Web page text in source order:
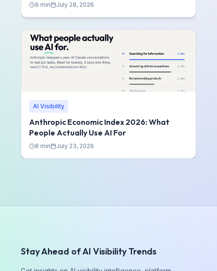
9 min July 28, 2026
AI Visibility
Anthropic Economic Index 2026: What
People Actually Use AI For
8 min July 23, 2026
Stay Ahead of AI Visibility Trends